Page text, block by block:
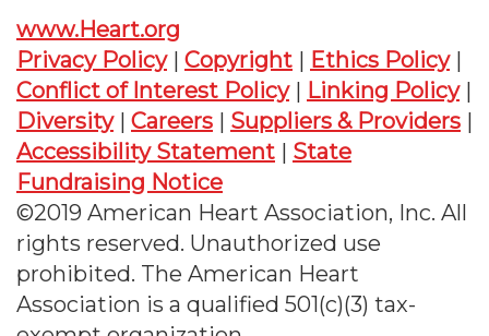
Pinterest
YouTube
on
RSS
www.Heart.org
Privacy Policy| Copyright | Ethics Policy|
Conflict of Interest Policy| Linking Policy|
Diversity| Careers | Suppliers & Providers |
Accessibility Statement | State
Fundraising Notice
©2019 American Heart Association, Inc. All
rights reserved. Unauthorized use
prohibited. The American Heart
Association is a qualified 501(c)(3) tax-